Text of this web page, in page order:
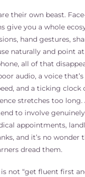
their own beast.
give you a whole
hand gestures,
naturally and point
all of that
audio, a voice
and a ticking clock
stretches too
to involve
appointments,
and it’s no wonder
dread them.
not “get fluent first